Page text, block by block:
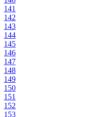
141
142
143
144
145
146
147
148
149
150
151
152
153